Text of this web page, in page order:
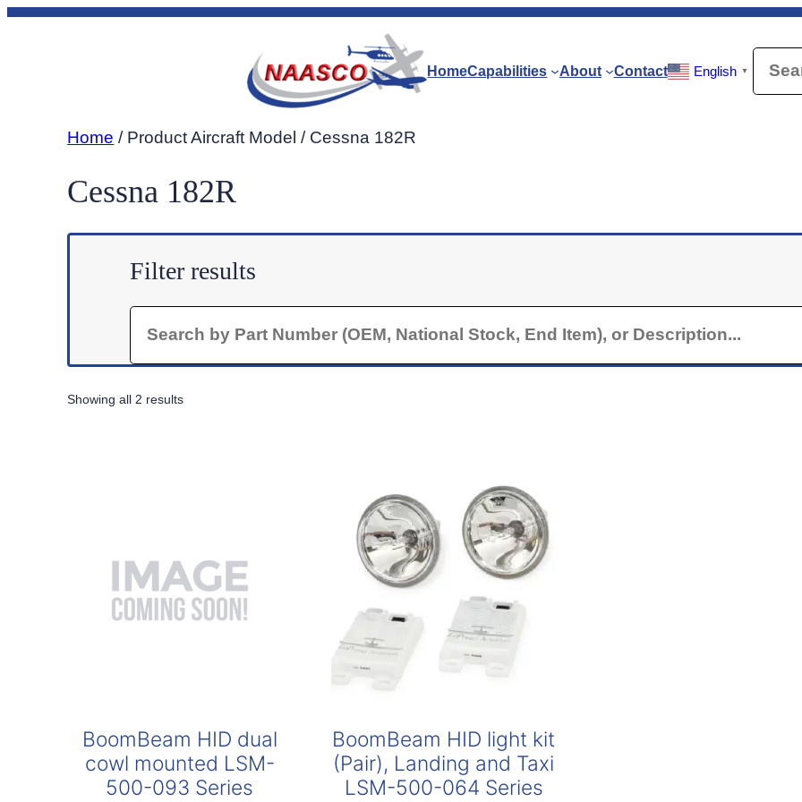
Skip
HomeCapabilities About Contact English ▼
Home / Product Aircraft Model / Cessna 182R
Cessna 182R
Filter results
Showing all 2 resultsSorted
BoomBeam HID dual
cowl mounted LSM-
500-093 Series
BoomBeam HID light kit
(Pair), Landing and Taxi
LSM-500-064 Series